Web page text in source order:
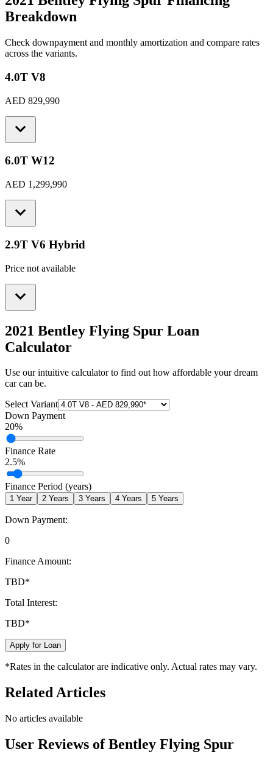
Breakdown
Check downpayment and monthly amortization and compare rates
across the variants.
4.0T V8
AED 829,990
6.0T W12
AED 1,299,990
2.9T V6 Hybrid
Price not available
2021 Bentley Flying Spur Loan
Calculator
Use our intuitive calculator to find out how affordable your dream
car can be.
Select Variant
Down Payment
20%
Finance Rate
2.5%
Finance Period (years)
1 Year 2 Years 3 Years 4 Years 5 Years
Down Payment:
0
Finance Amount:
TBD*
Total Interest:
TBD*
Apply for Loan
*Rates in the calculator are indicative only. Actual rates may vary.
Related Articles
No articles available
User Reviews ofBentley Flying Spur